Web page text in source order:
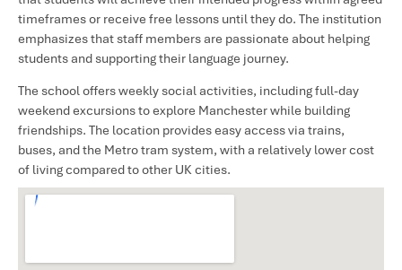
timeframes or receive free lessons until they do. The institution
emphasizes that staff members are passionate about helping
students and supporting their language journey.
The school offers weekly social activities, including full-day
weekend excursions to explore Manchester while building
friendships. The location provides easy access via trains,
buses, and the Metro tram system, with a relatively lower cost
of living compared to other UK cities.